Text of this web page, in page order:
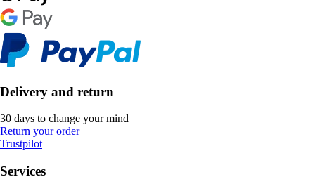
Delivery and return
30 days to change your mind
Return your order
Trustpilot
Services